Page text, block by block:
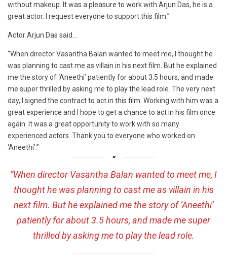
without makeup. It was a pleasure to work with Arjun Das, he is a
great actor. I request everyone to support this film.”
Actor Arjun Das said…
“When director Vasantha Balan wanted to meet me, I thought he
was planning to cast me as villain in his next film. But he explained
me the story of ‘Aneethi’ patiently for about 3.5 hours, and made
me super thrilled by asking me to play the lead role. The very next
day, I signed the contract to act in this film. Working with him was a
great experience and I hope to get a chance to act in his film once
again. It was a great opportunity to work with so many
experienced actors. Thank you to everyone who worked on
‘Aneethi’.”
“When director Vasantha Balan wanted to meet me, I
thought he was planning to cast me as villain in his
next film. But he explained me the story of ‘Aneethi’
patiently for about 3.5 hours, and made me super
thrilled by asking me to play the lead role.